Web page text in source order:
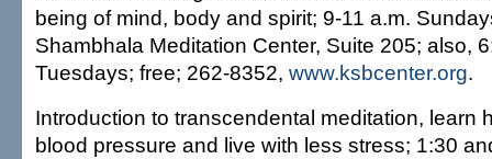
being of mind, body and spirit; 9-11 a.m.
Shambhala Meditation Center, Suite 205; also,
Tuesdays; free; 262-8352, www.ksbcenter.org.
Introduction to transcendental meditation, learn
blood pressure and live with less stress; 1:30